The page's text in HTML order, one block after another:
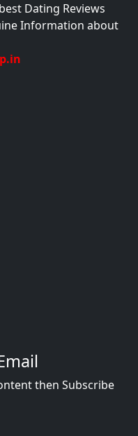
Dating Reviews
Information about
then Subscribe